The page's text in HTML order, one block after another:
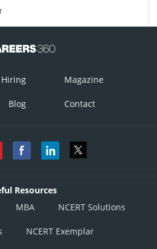
Hiring Magazine
Blog Contact
Resources
MBA NCERT Solutions
NCERT Exemplar